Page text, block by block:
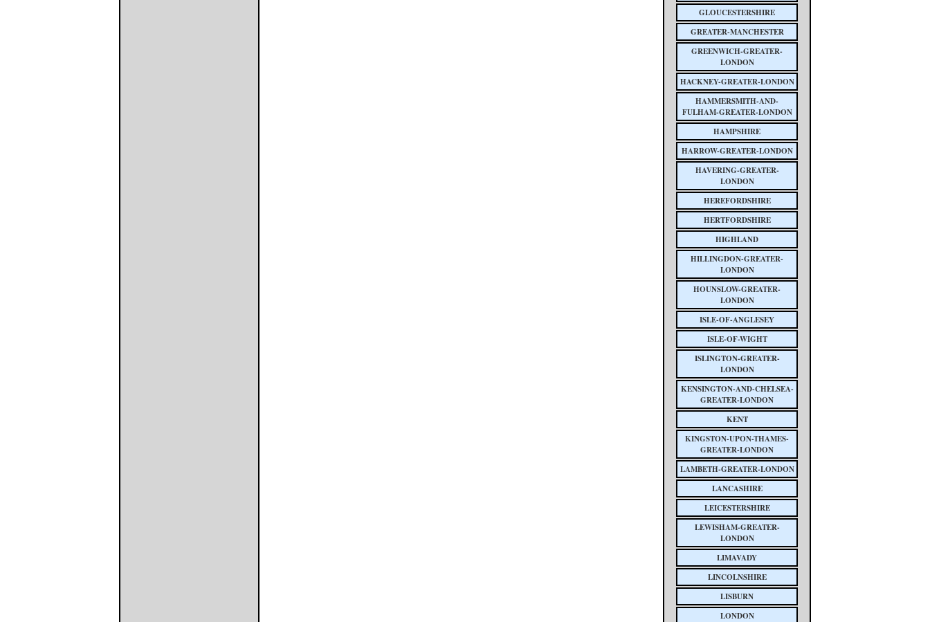
GLOUCESTERSHIRE
GREATER-MANCHESTER
GREENWICH-GREATER-
LONDON
HACKNEY-GREATER-LONDON
HAMMERSMITH-AND-
FULHAM-GREATER-LONDON
HAMPSHIRE
HARROW-GREATER-LONDON
HAVERING-GREATER-
LONDON
HEREFORDSHIRE
HERTFORDSHIRE
HIGHLAND
HILLINGDON-GREATER-
LONDON
HOUNSLOW-GREATER-
LONDON
ISLE-OF-ANGLESEY
ISLE-OF-WIGHT
ISLINGTON-GREATER-
LONDON
KENSINGTON-AND-CHELSEA-
GREATER-LONDON
KENT
KINGSTON-UPON-THAMES-
GREATER-LONDON
LAMBETH-GREATER-LONDON
LANCASHIRE
LEICESTERSHIRE
LEWISHAM-GREATER-
LONDON
LIMAVADY
LINCOLNSHIRE
LISBURN
LONDON